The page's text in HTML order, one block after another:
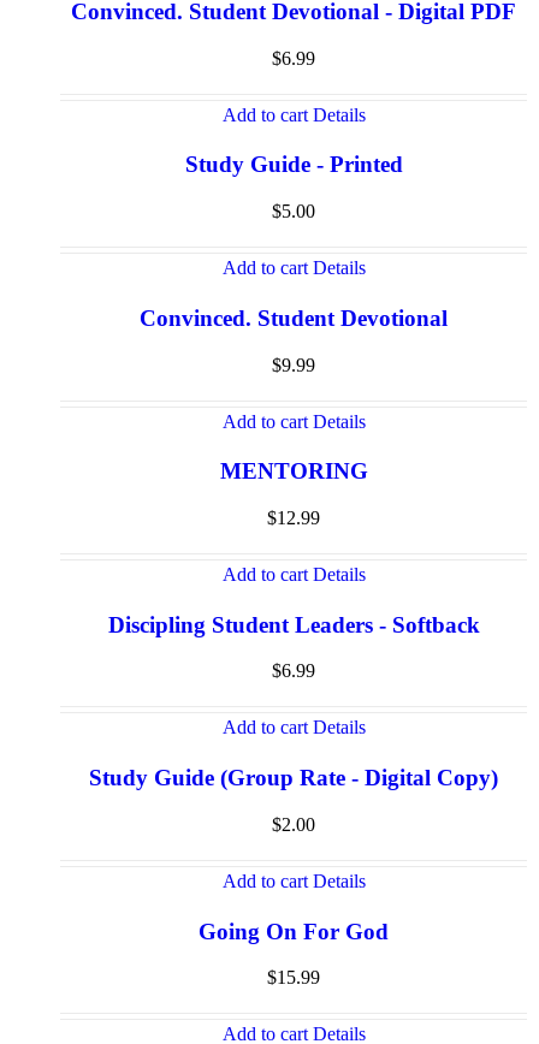
Convinced. Student Devotional - Digital PDF
$6.99
Add to cart Details
Study Guide - Printed
$5.00
Add to cart Details
Convinced. Student Devotional
$9.99
Add to cart Details
MENTORING
$12.99
Add to cart Details
Discipling Student Leaders - Softback
$6.99
Add to cart Details
Study Guide (Group Rate - Digital Copy)
$2.00
Add to cart Details
Going On For God
$15.99
Add to cart Details